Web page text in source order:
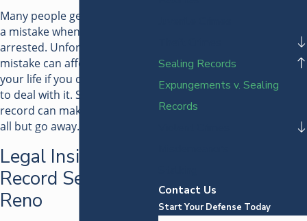
Many people genuinely made
a mistake when they were
arrested. Unfortunately, that
mistake can affect the rest of
your life if you don't find a way
to deal with it. Sealing your
record can make that mistake
all but go away.
Legal Insight for
Record Sealing in
Reno
Sealing Records
Expungements v. Sealing
Records
Contact Us
Start Your Defense Today